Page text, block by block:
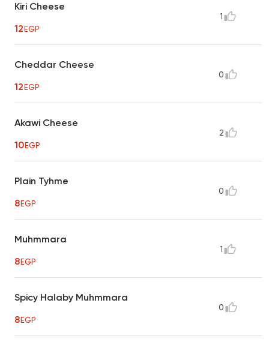
Kiri Cheese
12EGP
1
Cheddar Cheese
12EGP
0
Akawi Cheese
10EGP
2
Plain Tyhme
8EGP
0
Muhmmara
8EGP
1
Spicy Halaby Muhmmara
8EGP
0